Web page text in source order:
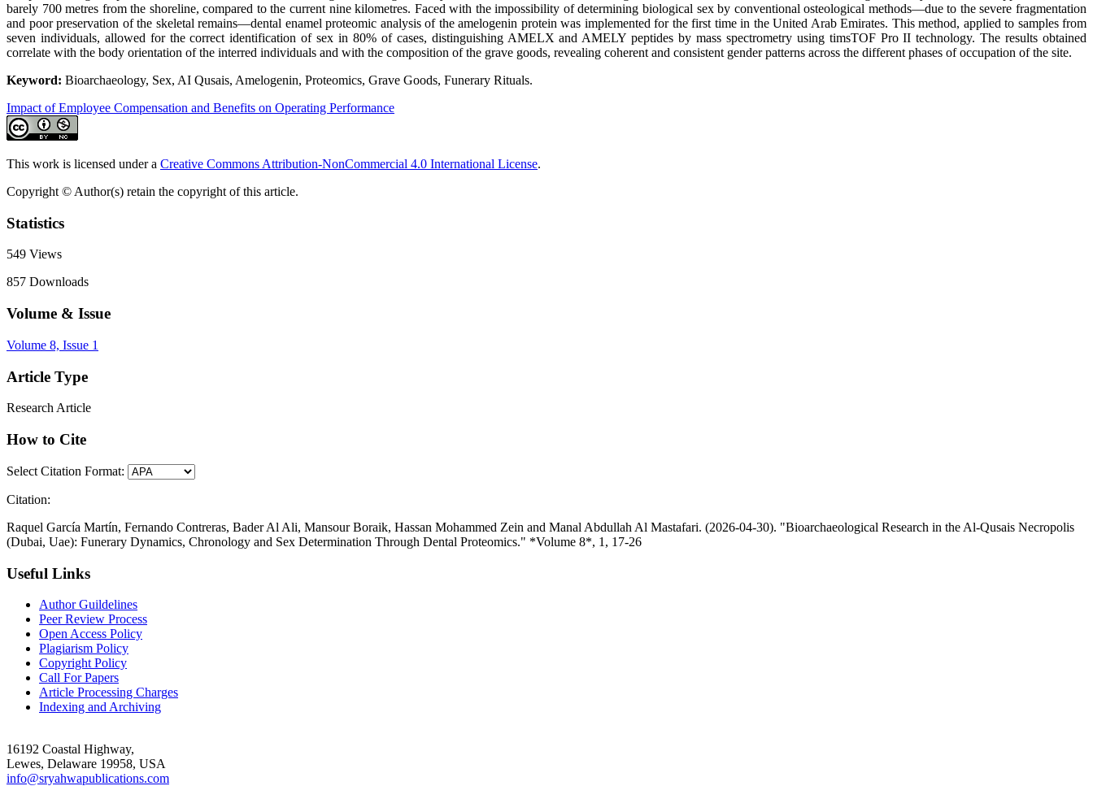
barely 700 metres from the shoreline, compared to the current nine kilometres. Faced with the impossibility of determining biological sex by conventional osteological methods—due to the severe fragmentation
and poor preservation of the skeletal remains—dental enamel proteomic analysis of the amelogenin protein was implemented for the first time in the United Arab Emirates. This method, applied to samples from
seven individuals, allowed for the correct identification of sex in 80% of cases, distinguishing AMELX and AMELY peptides by mass spectrometry using timsTOF Pro II technology. The results obtained
correlate with the body orientation of the interred individuals and with the composition of the grave goods, revealing coherent and consistent gender patterns across the different phases of occupation of the site.
Keyword: Bioarchaeology, Sex, AI Qusais, Amelogenin, Proteomics, Grave Goods, Funerary Rituals.
Impact of Employee Compensation and Benefits on Operating Performance
This work is licensed under a Creative Commons Attribution-NonCommercial 4.0 International License.
Copyright © Author(s) retain the copyright of this article.
Statistics
549 Views
857 Downloads
Volume & Issue
Volume 8, Issue 1
Article Type
Research Article
How to Cite
Select Citation Format:
Citation:
Raquel García Martín, Fernando Contreras, Bader Al Ali, Mansour Boraik, Hassan Mohammed Zein and Manal Abdullah Al Mastafari. (2026-04-30). "Bioarchaeological Research in the Al-Qusais Necropolis
(Dubai, Uae): Funerary Dynamics, Chronology and Sex Determination Through Dental Proteomics." *Volume 8*, 1, 17-26
Useful Links
Author Guildelines
Peer Review Process
Open Access Policy
Plagiarism Policy
Copyright Policy
Call For Papers
Article Processing Charges
Indexing and Archiving
16192 Coastal Highway,
Lewes, Delaware 19958, USA
info@sryahwapublications.com